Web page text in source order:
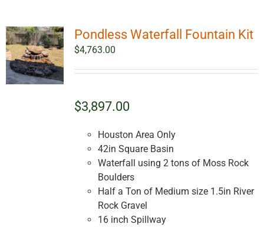
Pondless Waterfall Fountain Kit
$4,763.00
$3,897.00
Houston Area Only
42in Square Basin
Waterfall using 2 tons of Moss Rock
Boulders
Half a Ton of Medium size 1.5in River
Rock Gravel
16 inch Spillway